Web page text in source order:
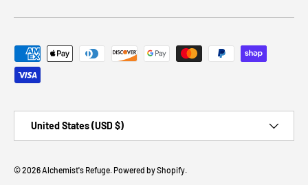
Payment methods accepted
United States (USD $)
© 2026 Alchemist's Refuge Powered by Shopify